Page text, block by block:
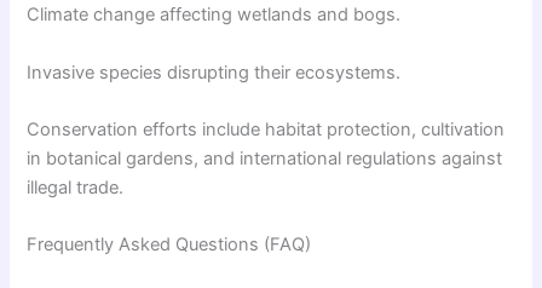
Climate change affecting wetlands and bogs.
Invasive species disrupting their ecosystems.
Conservation efforts include habitat protection, cultivation
in botanical gardens, and international regulations against
illegal trade.
Frequently Asked Questions (FAQ)